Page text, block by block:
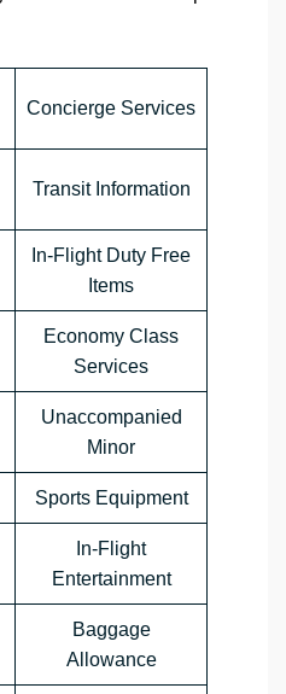
Concierge Services
Transit Information
In-Flight Duty Free
Items
Economy Class
Services
Unaccompanied
Minor
Sports Equipment
In-Flight
Entertainment
Baggage
Allowance